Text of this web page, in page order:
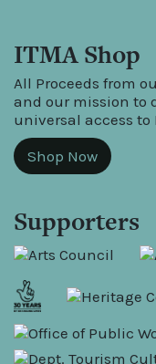
ITMA Shop
All Proceeds from
and our mission to
universal access
Shop Now
Supporters